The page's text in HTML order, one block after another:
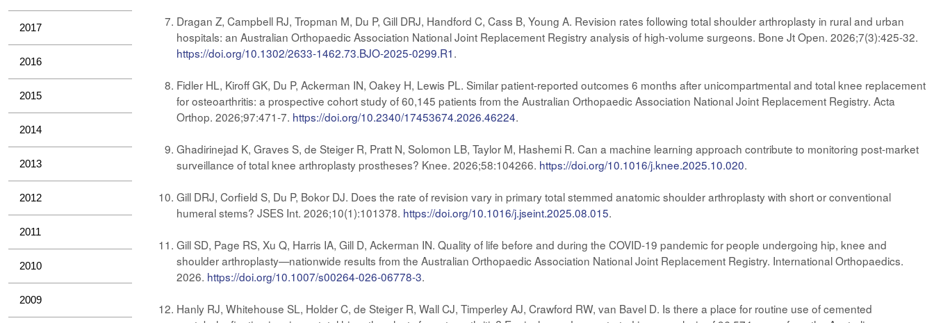
2017
2016
2015
2014
2013
2012
2011
2010
2009
Dragan Z, Campbell RJ, Tropman M, Du P, Gill DRJ, Handford C, Cass B, Young A. Revision rates following total shoulder arthroplasty in rural and urban
hospitals: an Australian Orthopaedic Association National Joint Replacement Registry analysis of high-volume surgeons. Bone Jt Open. 2026;7(3):425-32.
https://doi.org/10.1302/2633-1462.73.BJO-2025-0299.R1.
Fidler HL, Kiroff GK, Du P, Ackerman IN, Oakey H, Lewis PL. Similar patient-reported outcomes 6 months after unicompartmental and total knee replacement
for osteoarthritis: a prospective cohort study of 60,145 patients from the Australian Orthopaedic Association National Joint Replacement Registry. Acta
Orthop. 2026;97:471-7. https://doi.org/10.2340/17453674.2026.46224.
Ghadirinejad K, Graves S, de Steiger R, Pratt N, Solomon LB, Taylor M, Hashemi R. Can a machine learning approach contribute to monitoring post-market
surveillance of total knee arthroplasty prostheses? Knee. 2026;58:104266. https://doi.org/10.1016/j.knee.2025.10.020.
Gill DRJ, Corfield S, Du P, Bokor DJ. Does the rate of revision vary in primary total stemmed anatomic shoulder arthroplasty with short or conventional
humeral stems? JSES Int. 2026;10(1):101378. https://doi.org/10.1016/j.jseint.2025.08.015.
Gill SD, Page RS, Xu Q, Harris IA, Gill D, Ackerman IN. Quality of life before and during the COVID-19 pandemic for people undergoing hip, knee and
shoulder arthroplasty—nationwide results from the Australian Orthopaedic Association National Joint Replacement Registry. International Orthopaedics.
2026. https://doi.org/10.1007/s00264-026-06778-3.
Hanly RJ, Whitehouse SL, Holder C, de Steiger R, Wall CJ, Timperley AJ, Crawford RW, van Bavel D. Is there a place for routine use of cemented